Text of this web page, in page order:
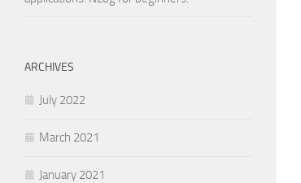
ARCHIVES
July 2022
March 2021
January 2021